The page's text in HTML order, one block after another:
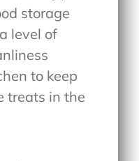
storage
level of
to keep
treats in the